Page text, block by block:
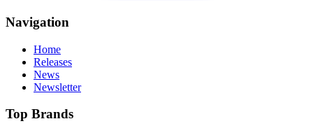
Navigation
Home
Releases
News
Newsletter
Top Brands